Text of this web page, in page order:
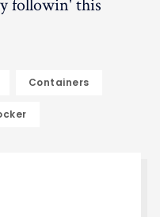
followin' this
Containers